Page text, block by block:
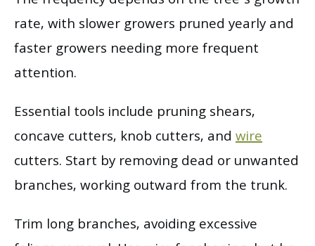
rate, with slower growers pruned yearly and
faster growers needing more frequent
attention.
Essential tools include pruning shears,
concave cutters, knob cutters, and wire
cutters. Start by removing dead or unwanted
branches, working outward from the trunk.
Trim long branches, avoiding excessive